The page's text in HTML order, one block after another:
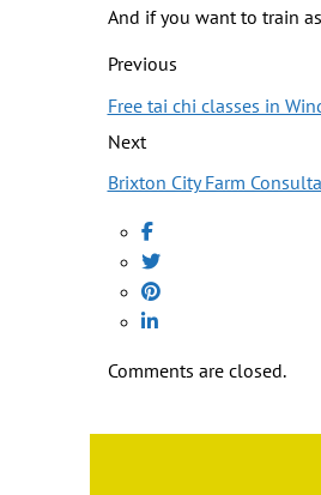
And if you want to train
Previous
Free tai chi classes in
Next
Brixton City Farm
Comments are closed.